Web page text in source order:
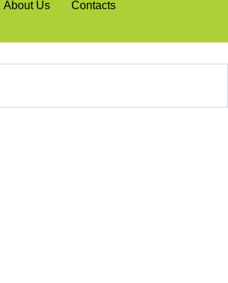
About Us
Contacts